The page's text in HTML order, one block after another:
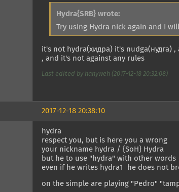
Hydra{SRB} wrote:
Try using Hydra nick again and I
it's not hydra(хидра) it's
, and it's not against any rules
Last edited by hanyweh (2017-12-18 20:32:08)
2017-12-18 20:38:10
hydra
respect you, but is here you a wrong
your nickname hydra / {SoH} Hydra
but he to use "hydra" with other words
even if he writes hydra1 he does not
on the simple are playing "Pedro"